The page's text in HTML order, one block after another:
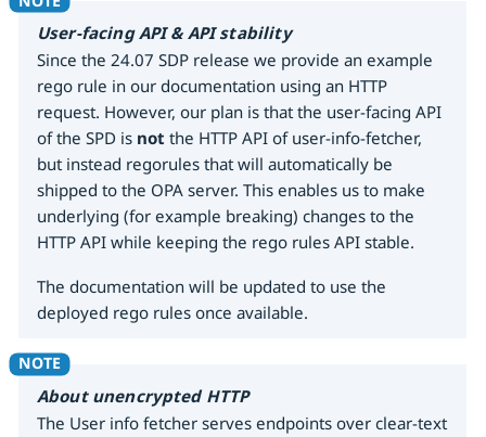
User-facing API & API stability
Since the 24.07 SDP release we provide an example
rego rule in our documentation using an HTTP
request. However, our plan is that the user-facing API
of the SPD is not the HTTP API of user-info-fetcher,
but instead regorules that will automatically be
shipped to the OPA server. This enables us to make
underlying (for example breaking) changes to the
HTTP API while keeping the rego rules API stable.
The documentation will be updated to use the
deployed rego rules once available.
About unencrypted HTTP
The User info fetcher serves endpoints over clear-text